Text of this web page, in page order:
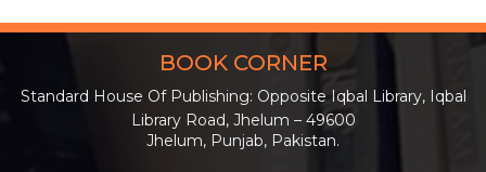
BOOK CORNER
Standard House Of Publishing: Opposite Iqbal Library, Iqbal
Library Road, Jhelum – 49600
Jhelum, Punjab, Pakistan.